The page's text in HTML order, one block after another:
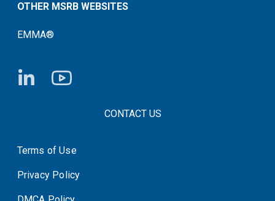
OTHER MSRB WEBSITES
EMMA®
FOOTER CONTACT LINKSCONTACT US
System Status
Terms of Use
Privacy Policy